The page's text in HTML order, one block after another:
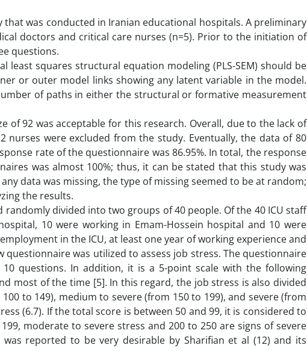
was conducted in Iranian educational hospitals. A preliminary
doctors and critical care nurses (n=5). Prior to the initiation of
questions.
squares structural equation modeling (PLS-SEM) should be
or outer model links showing any latent variable in the model.
of paths in either the structural or formative measurement
of 92 was acceptable for this research. Overall, due to the lack of
were excluded from the study. Eventually, the data of 80
rate of the questionnaire was 86.95%. In total, the response
was almost 100%; thus, it can be stated that this study was
data was missing, the type of missing seemed to be at random;
the results.
divided into two groups of 40 people. Of the 40 ICU staff
10 were working in Emam-Hossein hospital and 10 were
in the ICU, at least one year of working experience and
was utilized to assess job stress. The questionnaire
questions. In addition, it is a 5-point scale with the following
most of the time [5]. In this regard, the job stress is also divided
to 149), medium to severe (from 150 to 199), and severe (from
(6.7). If the total score is between 50 and 99, it is considered to
moderate to severe stress and 200 to 250 are signs of severe
reported to be very desirable by Sharifian et al (12) and its